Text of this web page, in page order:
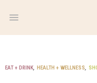
EAT + DRINK, HEALTH + WELLNESS,